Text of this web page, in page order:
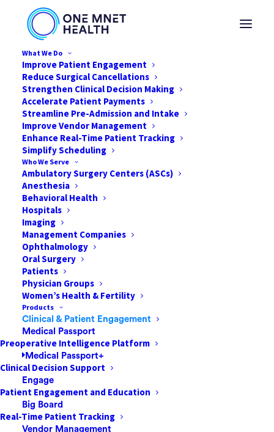
What We Do
Improve Patient Engagement
Reduce Surgical Cancellations
Strengthen Clinical Decision Making
Accelerate Patient Payments
Streamline Pre-Admission and Intake
Improve Vendor Management
Enhance Real-Time Patient Tracking
Simplify Scheduling
Who We Serve
Ambulatory Surgery Centers (ASCs)
Anesthesia
Behavioral Health
Hospitals
Imaging
Management Companies
Ophthalmology
Oral Surgery
Patients
Physician Groups
Women’s Health & Fertility
Products
Clinical & Patient Engagement
Medical Passport
Preoperative Intelligence Platform
Medical Passport+
Clinical Decision Support
Engage
Patient Engagement and Education
Big Board
Real-Time Patient Tracking
Vendor Management
Archive
Archive is our legacy document management solution
that helps healthcare organizations securely scan,
store, search, and retrieve patient records and other
important documents.
Documents can be archived electronically, reducing
reliance on paper storage while providing convenient
access when records are needed.
To learn more about Archive and whether it is available
for your organization, please contact your Customer
Success Manager.